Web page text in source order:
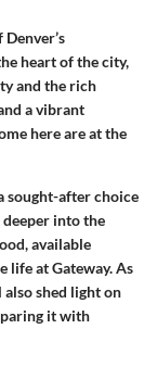
heart of the city,
and the rich
a vibrant
here are at the
sought-after choice
into the
available
life at Gateway. As
shed light on
it with